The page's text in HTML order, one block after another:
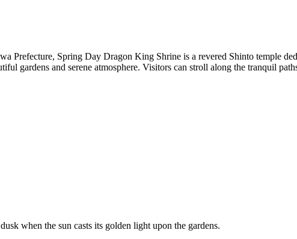
Prefecture, Spring Day Dragon King Shrine is a revered Shinto temple
gardens and serene atmosphere. Visitors can stroll along the tranquil
when the sun casts its golden light upon the gardens.